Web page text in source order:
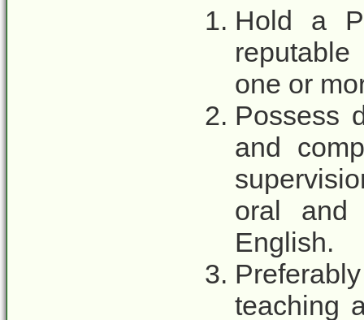
Hold a
one or
Possess
and
oral and
English.
teaching